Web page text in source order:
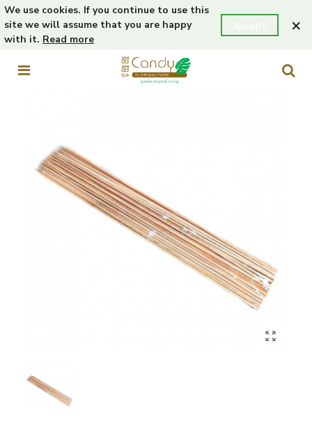
We use cookies. If you continue to use this
site we will assume that you are happy
with it. Read more
×